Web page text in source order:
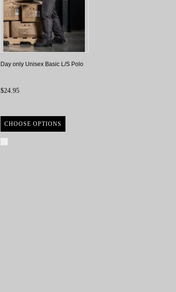
Day only Unisex Basic L/S Polo
$24.95
CHOOSE OPTIONS